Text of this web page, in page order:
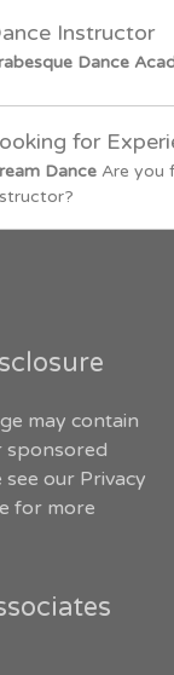
Instructor
Dance
for
Dance Are you
may contain
sponsored
see our Privacy
for more